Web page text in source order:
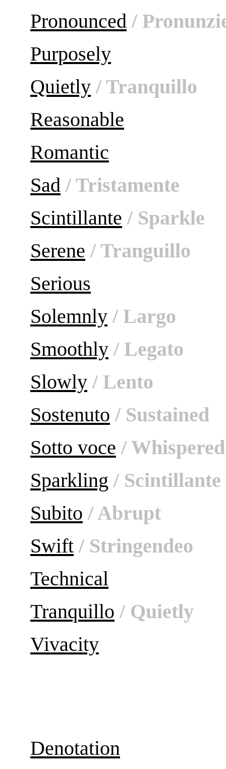
Pronounced /
Purposely
Quietly / Tranquillo
Reasonable
Romantic
Sad / Tristamente
Scintillante / Sparkle
Serene / Tranguillo
Serious
Solemnly / Largo
Smoothly / Legato
Slowly / Lento
Sostenuto / Sustained
Sotto voce / Whispered
Sparkling / Scintillante
Subito / Abrupt
Swift / Stringendeo
Technical
Tranquillo / Quietly
Vivacity
Denotation